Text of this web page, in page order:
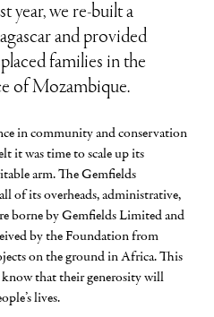
year, we re-built a
and provided
families in the
of Mozambique.
in community and conservation
it was time to scale up its
arm. The Gemfields
of its overheads, administrative,
borne by Gemfields Limited and
by the Foundation from
on the ground in Africa. This
that their generosity will
lives.